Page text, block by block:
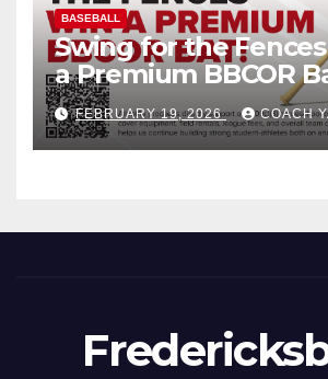
BASEBALL
Swing for the
a Premium BBCOR
FEBRUARY 19, 2026 COACH